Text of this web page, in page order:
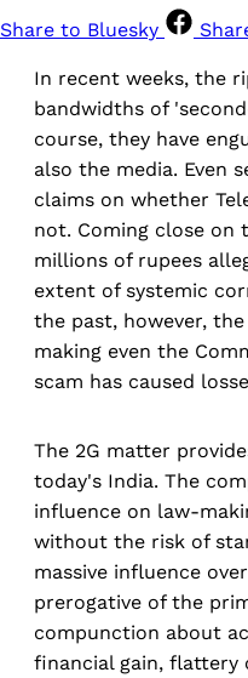
Share to Bluesky
In recent weeks, the
bandwidths of
course, they have
also the media. Even
claims on whether
not. Coming close on
millions of rupees
extent of systemic
the past, however,
making even the
scam has caused
The 2G matter
today's India. The
influence on law-
without the risk of
massive influence
prerogative of the
compunction about
financial gain, flattery